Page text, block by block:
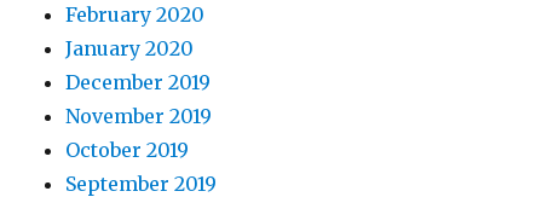
February 2020
January 2020
December 2019
November 2019
October 2019
September 2019